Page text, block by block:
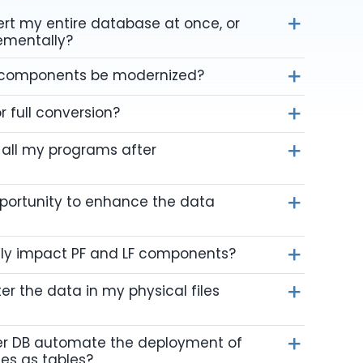
my entire database at once, or
be modernized?
full conversion?
my programs after
to enhance the data
impact PF and LF components?
the data in my physical files
DB automate the deployment of